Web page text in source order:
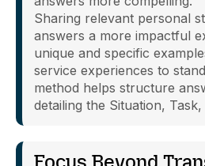
Sharing relevant personal
answers a more impactful
unique and specific
service experiences to
method helps structure
detailing the Situation,